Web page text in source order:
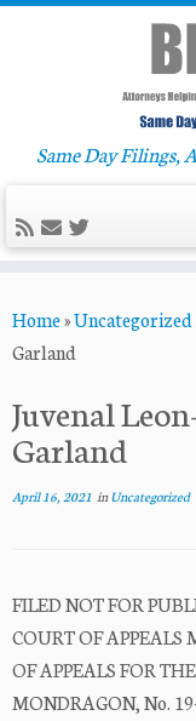
to
content
Same Day Filings,
Home»Uncategorized
Garland
Juvenal
Garland
April 16, 2021 inUncategorized
FILED NOT FOR
COURT OF APPEALS
OF APPEALS FOR
MONDRAGON, No.